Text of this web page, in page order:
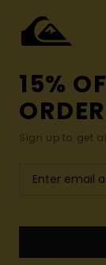
15%
Sign up to get